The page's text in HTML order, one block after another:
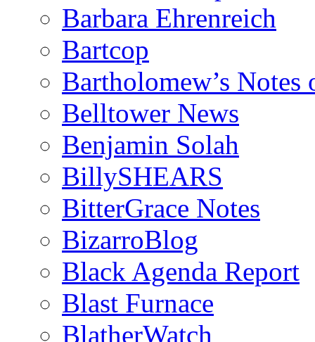
Barbara Ehrenreich
Bartcop
Bartholomew’s
Belltower News
Benjamin Solah
BillySHEARS
BitterGrace Notes
BizarroBlog
Black Agenda Report
Blast Furnace
BlatherWatch